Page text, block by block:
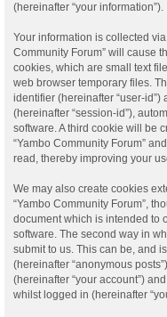
(hereinafter “your information”).
Your information is collected
Community Forum” will cause
cookies, which are small text
web browser temporary files.
identifier (hereinafter “user-
(hereinafter “session-id”),
software. A third cookie will be
“Yambo Community Forum”
read, thereby improving your
We may also create cookies
“Yambo Community Forum”,
document which is intended to
software. The second way in
submit to us. This can be, and
(hereinafter “anonymous
(hereinafter “your account”)
whilst logged in (hereinafter